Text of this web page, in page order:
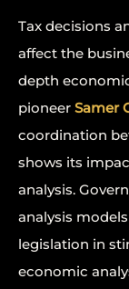
Tax decisions
affect the
depth
pioneer Samer
coordination
shows its
analysis.
analysis
legislation in
economic